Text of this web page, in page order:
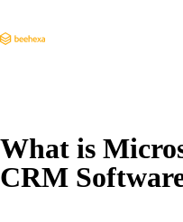
What is
CRM